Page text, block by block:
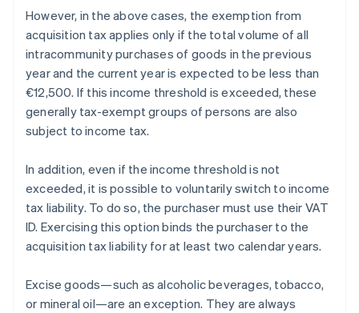
However, in the above cases, the exemption from
acquisition tax applies only if the total volume of all
intracommunity purchases of goods in the previous
year and the current year is expected to be less than
€12,500. If this income threshold is exceeded, these
generally tax-exempt groups of persons are also
subject to income tax.
In addition, even if the income threshold is not
exceeded, it is possible to voluntarily switch to income
tax liability. To do so, the purchaser must use their VAT
ID. Exercising this option binds the purchaser to the
acquisition tax liability for at least two calendar years.
Excise goods—such as alcoholic beverages, tobacco,
or mineral oil—are an exception. They are always